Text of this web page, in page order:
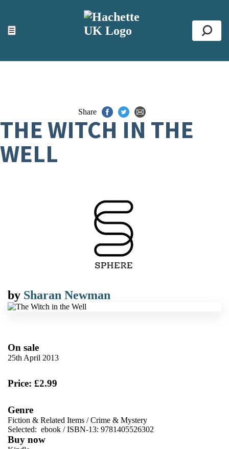
☰
ACCESSIBILITY TOOLS
Top
Share
THE WITCH IN THE
WELL
by Sharan Newman
On sale
25th April 2013
Price: £2.99
Genre
Fiction & Related Items /Crime & Mystery
Selected: ebook / ISBN-13: 9781405526302
Buy now